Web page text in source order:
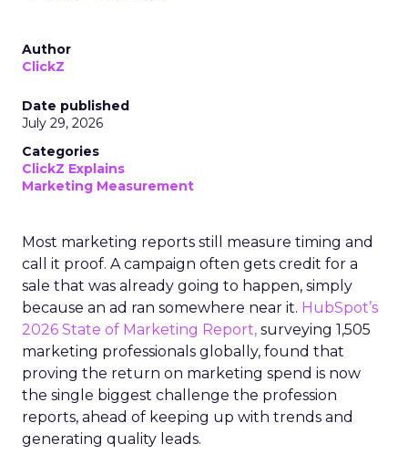
Author
ClickZ
Date published
July 29, 2026
Categories
ClickZ Explains
Marketing Measurement
Most marketing reports still measure timing and
call it proof. A campaign often gets credit for a
sale that was already going to happen, simply
because an ad ran somewhere near it. HubSpot’s
2026 State of Marketing Report, surveying 1,505
marketing professionals globally, found that
proving the return on marketing spend is now
the single biggest challenge the profession
reports, ahead of keeping up with trends and
generating quality leads.